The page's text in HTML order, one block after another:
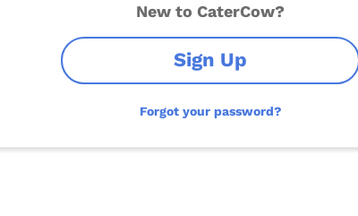
New to CaterCow?
Sign Up
Forgot your password?